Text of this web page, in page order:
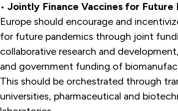
• Jointly Finance Vaccines for Future
Europe should encourage and
for future pandemics through joint
collaborative research and
and government funding of
This should be orchestrated through
universities, pharmaceutical and